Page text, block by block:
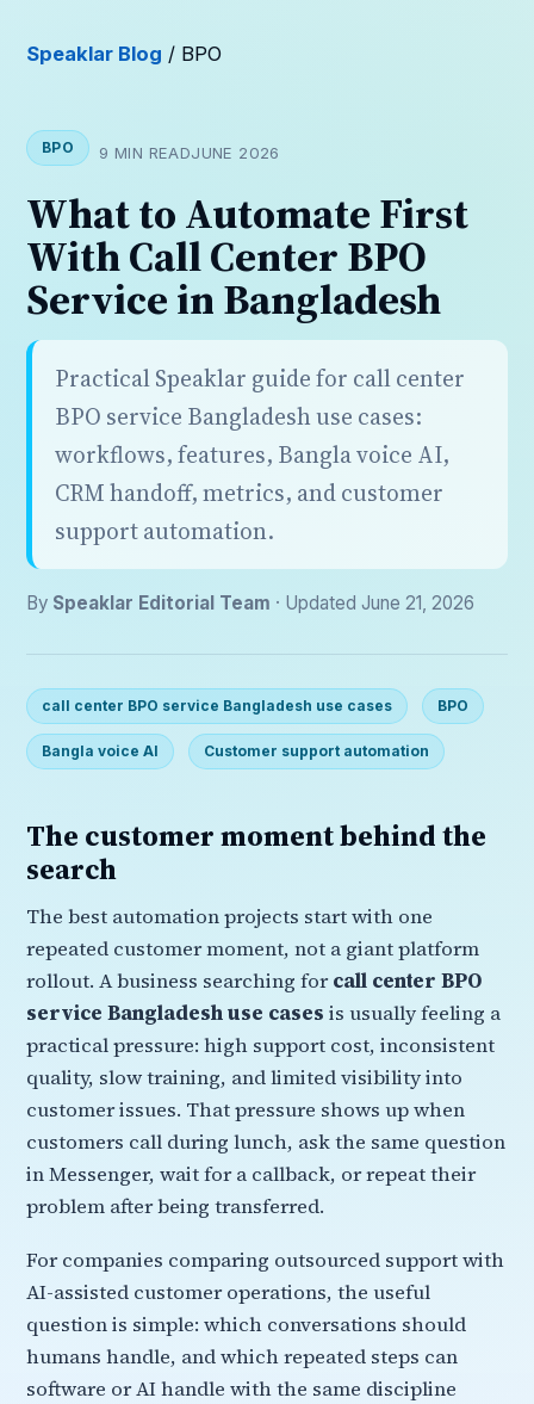
Speaklar Blog / BPO
BPO 9 MIN READJUNE 2026
What to Automate First
With Call Center BPO
Service in Bangladesh
Practical Speaklar guide for call center
BPO service Bangladesh use cases:
workflows, features, Bangla voice AI,
CRM handoff, metrics, and customer
support automation.
By Speaklar Editorial Team · Updated June 21, 2026
call center BPO service Bangladesh use cases BPO
Bangla voice AI Customer support automation
The customer moment behind the
search
The best automation projects start with one
repeated customer moment, not a giant platform
rollout. A business searching forcall center BPO
service Bangladesh use cases is usually feeling a
practical pressure: high support cost, inconsistent
quality, slow training, and limited visibility into
customer issues. That pressure shows up when
customers call during lunch, ask the same question
in Messenger, wait for a callback, or repeat their
problem after being transferred.
For companies comparing outsourced support with
AI-assisted customer operations, the useful
question is simple: which conversations should
humans handle, and which repeated steps can
software or AI handle with the same discipline